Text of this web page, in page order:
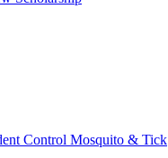
Control Mosquito & Tick